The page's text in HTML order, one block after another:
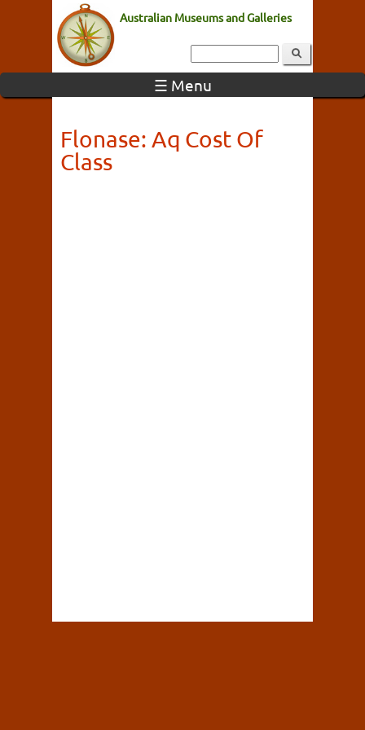
Australian Museums and Galleries
☰ Menu
Flonase: Aq Cost Of
Class